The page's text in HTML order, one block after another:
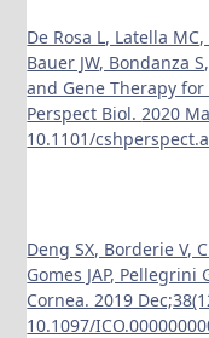
De Rosa L, Latella
Bauer JW, Bondanza
and Gene Therapy
Perspect Biol.2020
10.1101/
Deng SX, Borderie V,
Gomes JAP, Pellegrini
Cornea. 2019
10.1097/